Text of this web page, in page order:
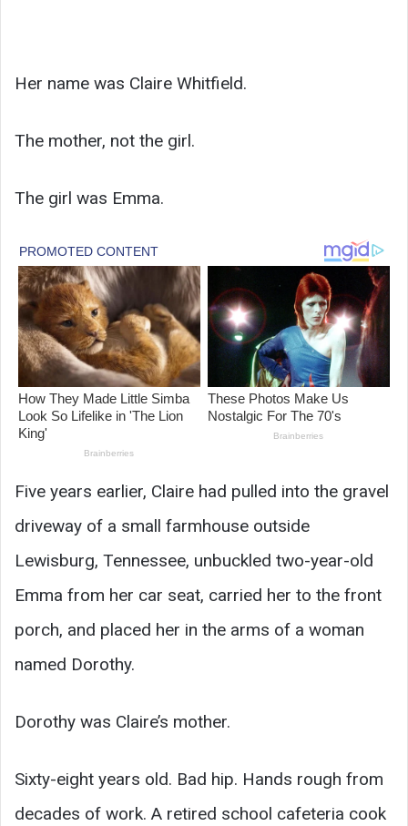
Her name was Claire Whitfield.
The mother, not the girl.
The girl was Emma.
Five years earlier, Claire had pulled into the gravel
driveway of a small farmhouse outside
Lewisburg, Tennessee, unbuckled two-year-old
Emma from her car seat, carried her to the front
porch, and placed her in the arms of a woman
named Dorothy.
Dorothy was Claire’s mother.
Sixty-eight years old. Bad hip. Hands rough from
decades of work. A retired school cafeteria cook